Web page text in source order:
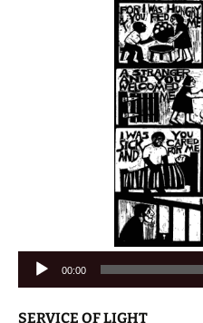
Audio
Player
00:00
SERVICE OF LIGHT